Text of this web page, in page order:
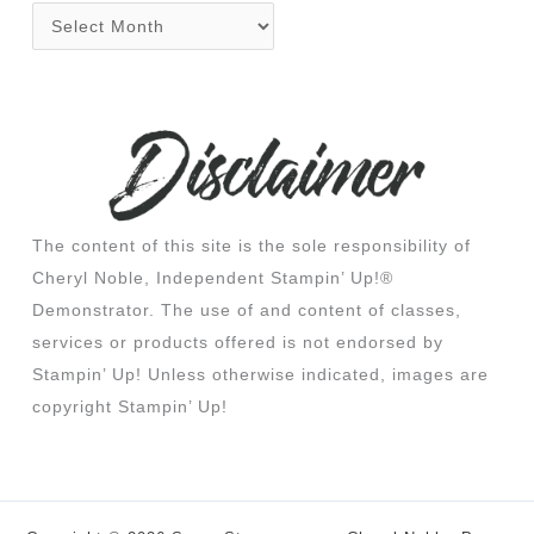
The content of this site is the sole responsibility of
Cheryl Noble, Independent Stampin’ Up!®
Demonstrator. The use of and content of classes,
services or products offered is not endorsed by
Stampin’ Up! Unless otherwise indicated, images are
copyright Stampin’ Up!